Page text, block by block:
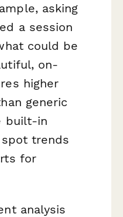
asking
a session
could be
on-
higher
generic
built-in
trends
for
analysis